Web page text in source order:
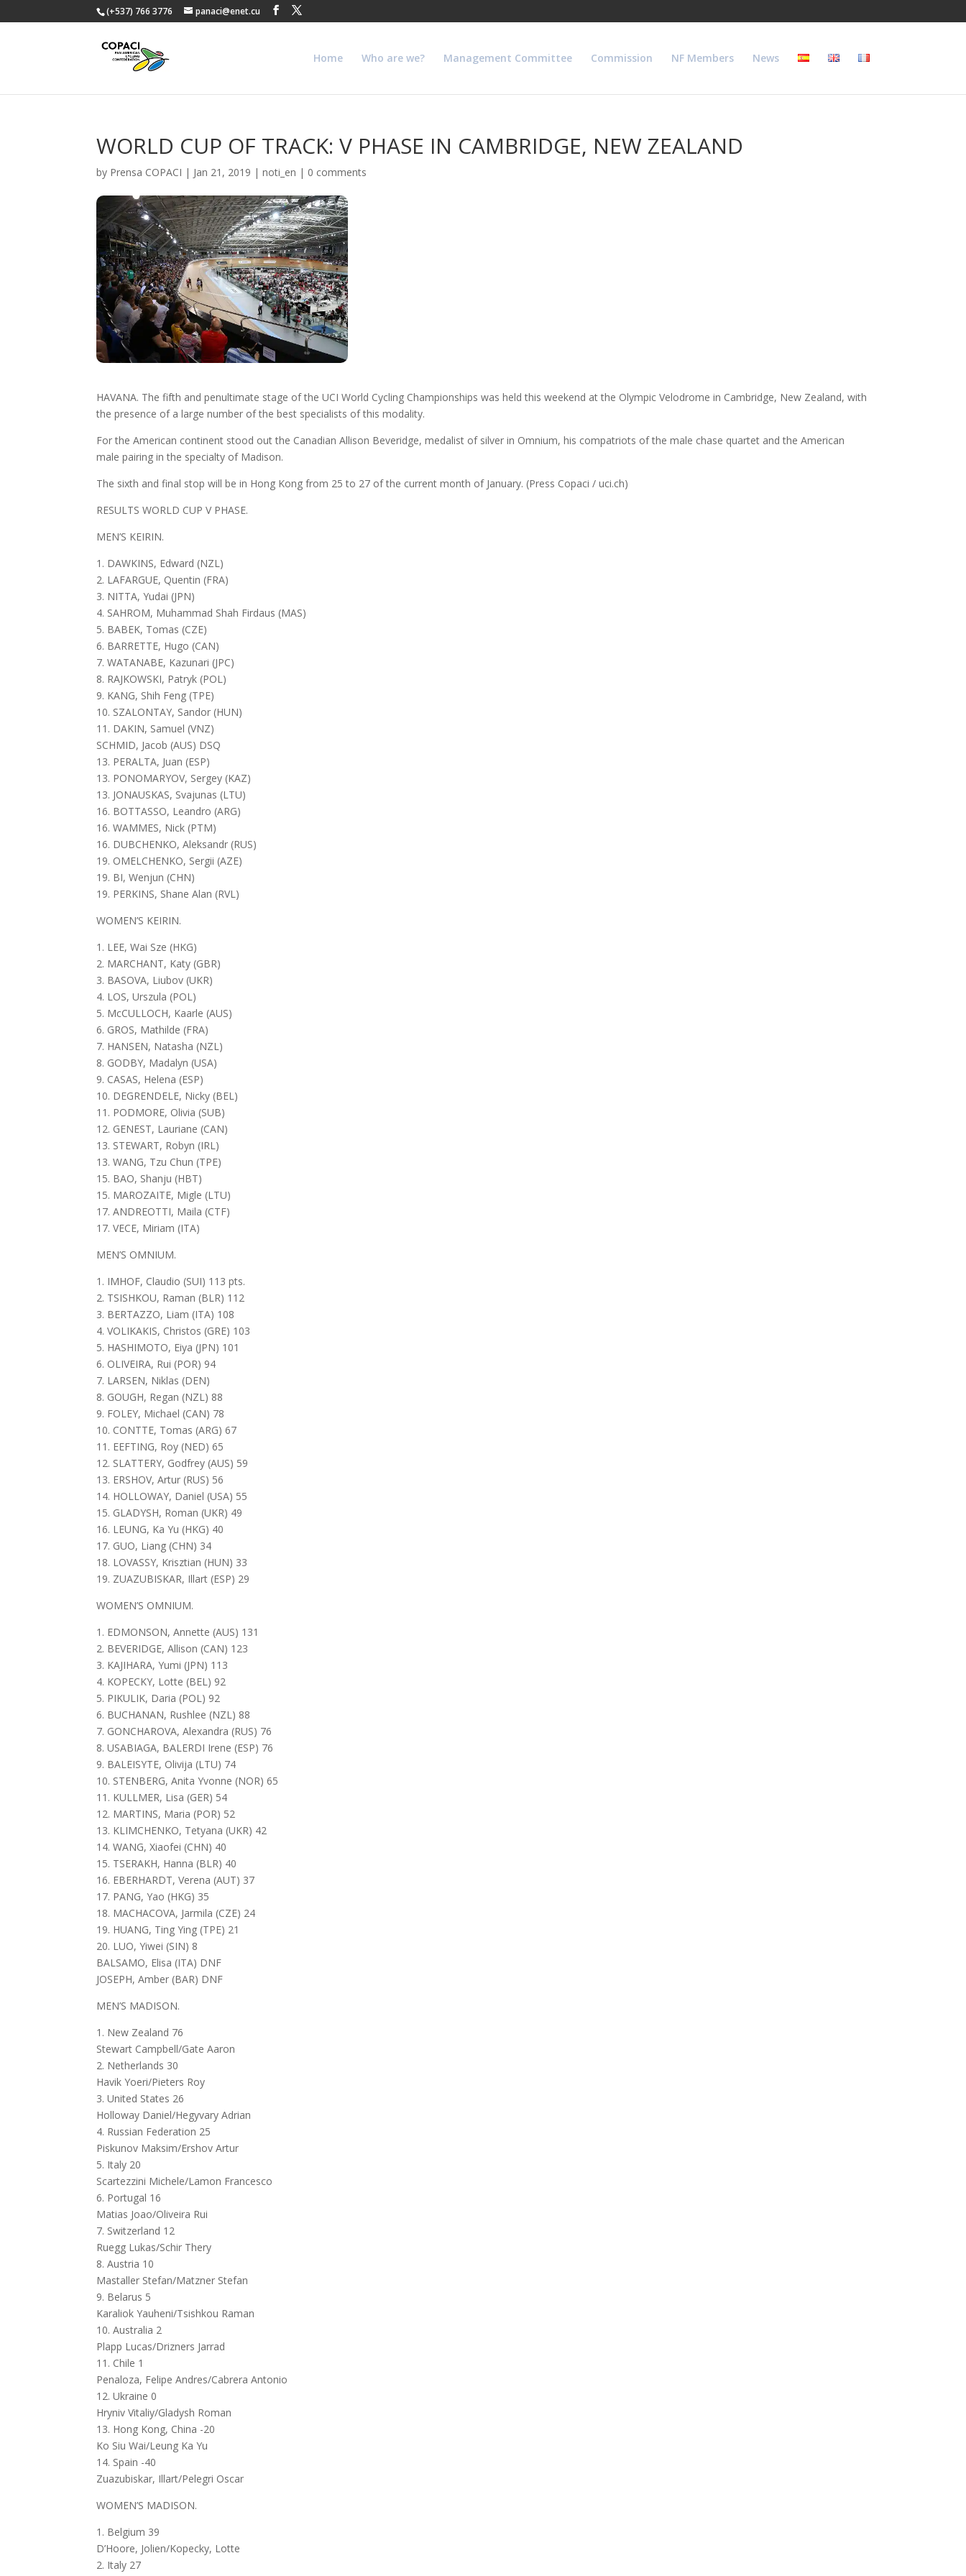
(+537) 766 3776 panaci@enet.cu
Home Who are we? Management Committee Commission NF Members News
WORLD CUP OF TRACK: V PHASE IN CAMBRIDGE, NEW ZEALAND
by Prensa COPACI | Jan 21, 2019 |noti_en | 0 comments
HAVANA. The fifth and penultimate stage of the UCI World Cycling Championships was held this weekend at the Olympic Velodrome in Cambridge, New Zealand, with
the presence of a large number of the best specialists of this modality.
For the American continent stood out the Canadian Allison Beveridge, medalist of silver in Omnium, his compatriots of the male chase quartet and the American
male pairing in the specialty of Madison.
The sixth and final stop will be in Hong Kong from 25 to 27 of the current month of January. (Press Copaci / uci.ch)
RESULTS WORLD CUP V PHASE.
MEN’S KEIRIN.
1. DAWKINS, Edward (NZL)
2. LAFARGUE, Quentin (FRA)
3. NITTA, Yudai (JPN)
4. SAHROM, Muhammad Shah Firdaus (MAS)
5. BABEK, Tomas (CZE)
6. BARRETTE, Hugo (CAN)
7. WATANABE, Kazunari (JPC)
8. RAJKOWSKI, Patryk (POL)
9. KANG, Shih Feng (TPE)
10. SZALONTAY, Sandor (HUN)
11. DAKIN, Samuel (VNZ)
SCHMID, Jacob (AUS) DSQ
13. PERALTA, Juan (ESP)
13. PONOMARYOV, Sergey (KAZ)
13. JONAUSKAS, Svajunas (LTU)
16. BOTTASSO, Leandro (ARG)
16. WAMMES, Nick (PTM)
16. DUBCHENKO, Aleksandr (RUS)
19. OMELCHENKO, Sergii (AZE)
19. BI, Wenjun (CHN)
19. PERKINS, Shane Alan (RVL)
WOMEN’S KEIRIN.
1. LEE, Wai Sze (HKG)
2. MARCHANT, Katy (GBR)
3. BASOVA, Liubov (UKR)
4. LOS, Urszula (POL)
5. McCULLOCH, Kaarle (AUS)
6. GROS, Mathilde (FRA)
7. HANSEN, Natasha (NZL)
8. GODBY, Madalyn (USA)
9. CASAS, Helena (ESP)
10. DEGRENDELE, Nicky (BEL)
11. PODMORE, Olivia (SUB)
12. GENEST, Lauriane (CAN)
13. STEWART, Robyn (IRL)
13. WANG, Tzu Chun (TPE)
15. BAO, Shanju (HBT)
15. MAROZAITE, Migle (LTU)
17. ANDREOTTI, Maila (CTF)
17. VECE, Miriam (ITA)
MEN’S OMNIUM.
1. IMHOF, Claudio (SUI) 113 pts.
2. TSISHKOU, Raman (BLR) 112
3. BERTAZZO, Liam (ITA) 108
4. VOLIKAKIS, Christos (GRE) 103
5. HASHIMOTO, Eiya (JPN) 101
6. OLIVEIRA, Rui (POR) 94
7. LARSEN, Niklas (DEN)
8. GOUGH, Regan (NZL) 88
9. FOLEY, Michael (CAN) 78
10. CONTTE, Tomas (ARG) 67
11. EEFTING, Roy (NED) 65
12. SLATTERY, Godfrey (AUS) 59
13. ERSHOV, Artur (RUS) 56
14. HOLLOWAY, Daniel (USA) 55
15. GLADYSH, Roman (UKR) 49
16. LEUNG, Ka Yu (HKG) 40
17. GUO, Liang (CHN) 34
18. LOVASSY, Krisztian (HUN) 33
19. ZUAZUBISKAR, Illart (ESP) 29
WOMEN’S OMNIUM.
1. EDMONSON, Annette (AUS) 131
2. BEVERIDGE, Allison (CAN) 123
3. KAJIHARA, Yumi (JPN) 113
4. KOPECKY, Lotte (BEL) 92
5. PIKULIK, Daria (POL) 92
6. BUCHANAN, Rushlee (NZL) 88
7. GONCHAROVA, Alexandra (RUS) 76
8. USABIAGA, BALERDI Irene (ESP) 76
9. BALEISYTE, Olivija (LTU) 74
10. STENBERG, Anita Yvonne (NOR) 65
11. KULLMER, Lisa (GER) 54
12. MARTINS, Maria (POR) 52
13. KLIMCHENKO, Tetyana (UKR) 42
14. WANG, Xiaofei (CHN) 40
15. TSERAKH, Hanna (BLR) 40
16. EBERHARDT, Verena (AUT) 37
17. PANG, Yao (HKG) 35
18. MACHACOVA, Jarmila (CZE) 24
19. HUANG, Ting Ying (TPE) 21
20. LUO, Yiwei (SIN) 8
BALSAMO, Elisa (ITA) DNF
JOSEPH, Amber (BAR) DNF
MEN’S MADISON.
1. New Zealand 76
Stewart Campbell/Gate Aaron
2. Netherlands 30
Havik Yoeri/Pieters Roy
3. United States 26
Holloway Daniel/Hegyvary Adrian
4. Russian Federation 25
Piskunov Maksim/Ershov Artur
5. Italy 20
Scartezzini Michele/Lamon Francesco
6. Portugal 16
Matias Joao/Oliveira Rui
7. Switzerland 12
Ruegg Lukas/Schir Thery
8. Austria 10
Mastaller Stefan/Matzner Stefan
9. Belarus 5
Karaliok Yauheni/Tsishkou Raman
10. Australia 2
Plapp Lucas/Drizners Jarrad
11. Chile 1
Penaloza, Felipe Andres/Cabrera Antonio
12. Ukraine 0
Hryniv Vitaliy/Gladysh Roman
13. Hong Kong, China -20
Ko Siu Wai/Leung Ka Yu
14. Spain -40
Zuazubiskar, Illart/Pelegri Oscar
WOMEN’S MADISON.
1. Belgium 39
D’Hoore, Jolien/Kopecky, Lotte
2. Italy 27